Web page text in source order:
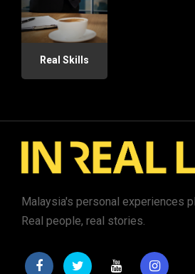
Real Skills
Malaysia's personal experiences
Real people, real stories.